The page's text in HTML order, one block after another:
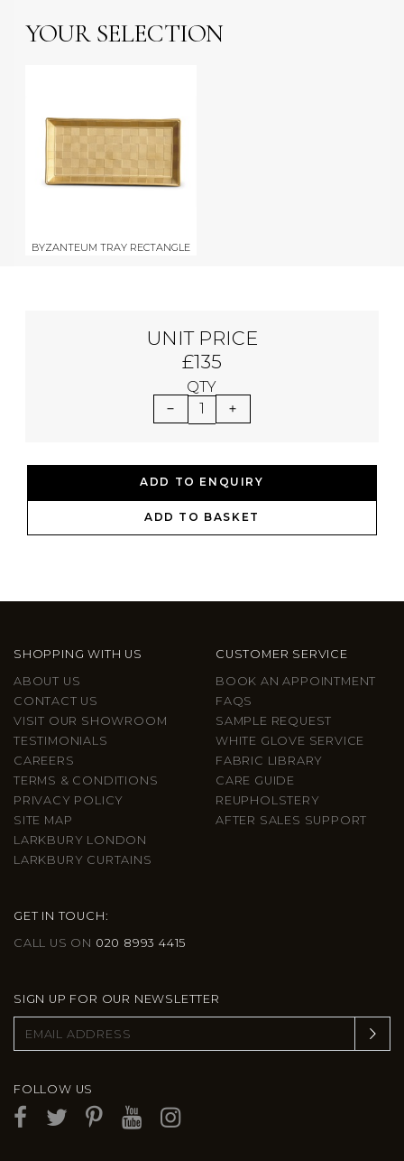
YOUR SELECTION
BYZANTEUM TRAY RECTANGLE
UNIT PRICE
£135
QTY
1
ADD TO ENQUIRY
ADD TO BASKET
SHOPPING WITH US
ABOUT US
CONTACT US
VISIT OUR SHOWROOM
TESTIMONIALS
CAREERS
TERMS & CONDITIONS
PRIVACY POLICY
SITE MAP
LARKBURY LONDON
LARKBURY CURTAINS
CUSTOMER SERVICE
BOOK AN APPOINTMENT
FAQS
SAMPLE REQUEST
WHITE GLOVE SERVICE
FABRIC LIBRARY
CARE GUIDE
REUPHOLSTERY
AFTER SALES SUPPORT
GET IN TOUCH:
CALL US ON 020 8993 4415
SIGN UP FOR OUR NEWSLETTER
FOLLOW US